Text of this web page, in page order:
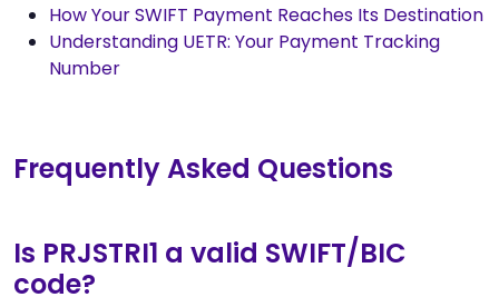
How Your SWIFT Payment Reaches Its Destination
Understanding UETR: Your Payment Tracking
Number
Frequently Asked Questions
Is PRJSTRI1 a valid SWIFT/BIC
code?